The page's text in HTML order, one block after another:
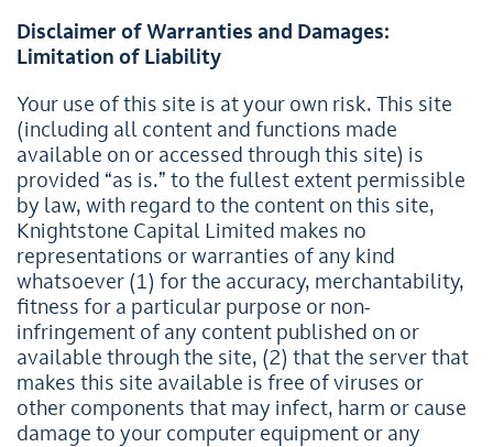
Disclaimer of Warranties and Damages:
Limitation of Liability
Your use of this site is at your own risk. This site
(including all content and functions made
available on or accessed through this site) is
provided “as is.” to the fullest extent permissible
by law, with regard to the content on this site,
Knightstone Capital Limited makes no
representations or warranties of any kind
whatsoever (1) for the accuracy, merchantability,
fitness for a particular purpose or non-
infringement of any content published on or
available through the site, (2) that the server that
makes this site available is free of viruses or
other components that may infect, harm or cause
damage to your computer equipment or any